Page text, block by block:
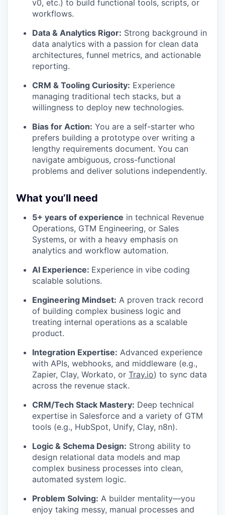
v0, etc.) to build functional tools, scripts, or
workflows.
Data & Analytics Rigor: Strong background in
data analytics with a passion for clean data
architectures, funnel metrics, and actionable
reporting.
CRM & Tooling Curiosity: Experience
managing traditional tech stacks, but a
willingness to deploy new technologies.
Bias for Action: You are a self-starter who
prefers building a prototype over writing a
lengthy requirements document. You can
navigate ambiguous, cross-functional
problems and deliver solutions independently.
What you’ll need
5+ years of experience in technical Revenue
Operations, GTM Engineering, or Sales
Systems, or with a heavy emphasis on
analytics and workflow automation.
AI Experience: Experience in vibe coding
scalable solutions.
Engineering Mindset: A proven track record
of building complex business logic and
treating internal operations as a scalable
product.
Integration Expertise: Advanced experience
with APIs, webhooks, and middleware (e.g.,
Zapier, Clay, Workato, or Tray.io) to sync data
across the revenue stack.
CRM/Tech Stack Mastery: Deep technical
expertise in Salesforce and a variety of GTM
tools (e.g., HubSpot, Unify, Clay, n8n).
Logic & Schema Design: Strong ability to
design relational data models and map
complex business processes into clean,
automated system logic.
Problem Solving: A builder mentality—you
enjoy taking messy, manual processes and